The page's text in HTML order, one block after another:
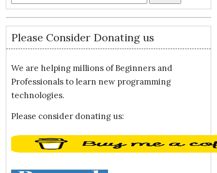
for:
Please Consider Donating us
We are helping millions of Beginners and
Professionals to learn new programming
technologies.
Please consider donating us: